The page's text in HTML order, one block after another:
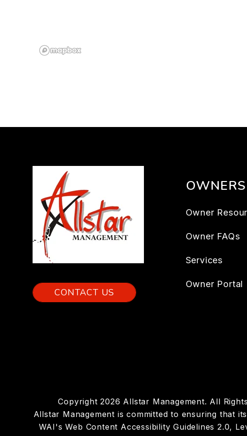
CONTACT US
OWNERS
Owner
Owner FAQs
Services
Owner Portal
Copyright 2026 Allstar Management. All
Allstar Management is committed to ensuring that
WAI's Web Content Accessibility Guidelines 2.0,